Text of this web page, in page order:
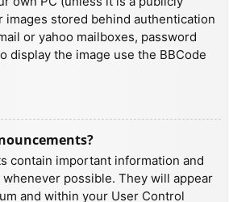
images stored behind authentication
or yahoo mailboxes, password
display the image use the BBCode
contain important information and
possible. They will appear
and within your User Control